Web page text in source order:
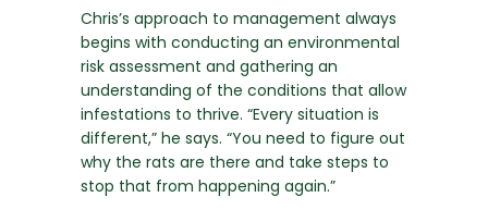
Chris’s approach to management always
begins with conducting an environmental
risk assessment and gathering an
understanding of the conditions that allow
infestations to thrive. “Every situation is
different,” he says. “You need to figure out
why the rats are there and take steps to
stop that from happening again.”